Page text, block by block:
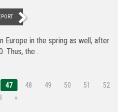
Europe in the spring as well, after
Thus, the...
47 48 49 50 51
52
»